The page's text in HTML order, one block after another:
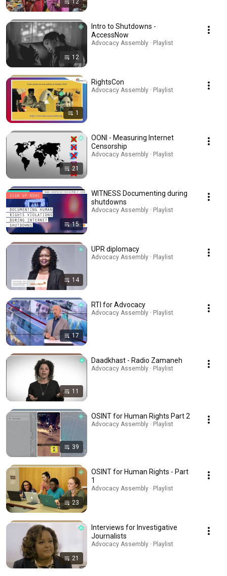
12
12
Intro to Shutdowns -
AccessNow
Advocacy Assembly · Playlist
1
RightsCon
Advocacy Assembly · Playlist
21
OONI - Measuring Internet
Censorship
Advocacy Assembly · Playlist
15
WITNESS Documenting during
shutdowns
Advocacy Assembly · Playlist
14
UPR diplomacy
Advocacy Assembly · Playlist
17
RTI for Advocacy
Advocacy Assembly · Playlist
11
Daadkhast - Radio Zamaneh
Advocacy Assembly · Playlist
39
OSINT for Human Rights Part 2
Advocacy Assembly · Playlist
23
OSINT for Human Rights - Part
1
Advocacy Assembly · Playlist
21
Interviews for Investigative
Journalists
Advocacy Assembly · Playlist